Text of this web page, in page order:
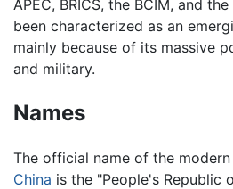
APEC, BRICS, the BCIM, and
been characterized as an
mainly because of its massive
and military.
Names
The official name of the
China is the "People's Republic